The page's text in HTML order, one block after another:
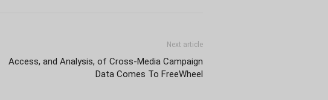
Next article
Access, and Analysis, of Cross-Media Campaign
Data Comes To FreeWheel